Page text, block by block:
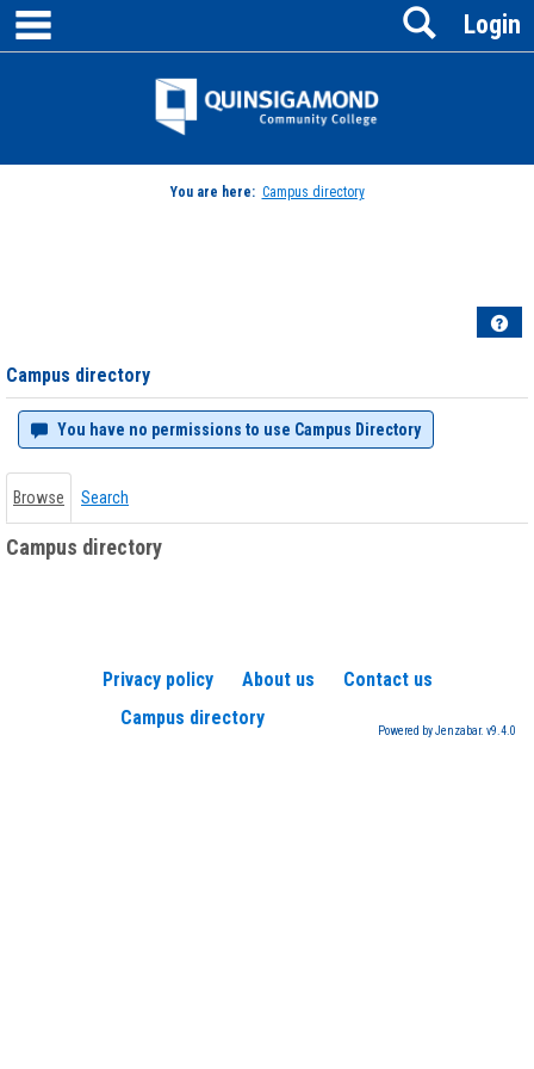
Skip
content
Jenzabar
Login
Search
You are here: Campus directory
Campus directory
You have no permissions to use Campus Directory
Browse Search
Campus directory
Privacy policy About us
Contact us
Campus directory
Powered by Jenzabar. v9.4.0